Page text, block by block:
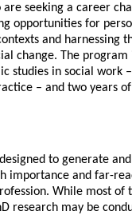
are seeking a career
opportunities for
and harnessing
change. The program
studies in social work
– and two years
to generate
importance and far-
While most of
research may be